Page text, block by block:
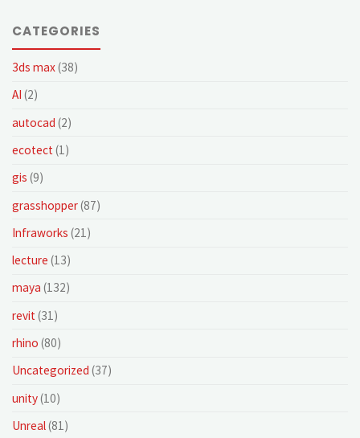
CATEGORIES
3ds max(38)
AI (2)
autocad (2)
ecotect(1)
gis (9)
grasshopper(87)
Infraworks (21)
lecture (13)
maya (132)
revit (31)
rhino (80)
Uncategorized (37)
unity(10)
Unreal(81)